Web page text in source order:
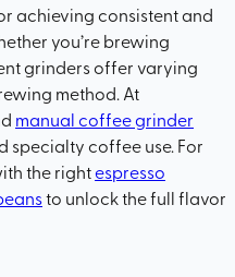
achieving consistent and
you’re brewing
grinders offer varying
method. At
manual coffee grinder
specialty coffee use. For
the rightespresso
to unlock the full flavor